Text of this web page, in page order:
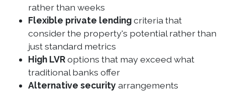
rather than weeks
Flexible private lendingcriteria that
consider the property's potential rather than
just standard metrics
High LVRoptions that may exceed what
traditional banks offer
Alternative security arrangements